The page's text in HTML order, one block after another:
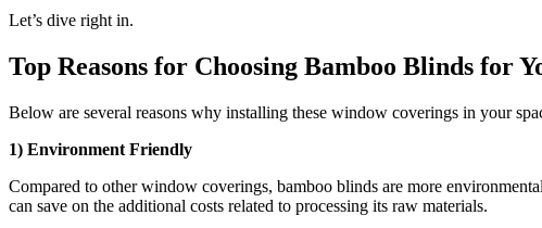
Let’s dive right in.
Top Reasons for Choosing Bamboo Blinds for
Below are several reasons why installing these window coverings in your
1) Environment Friendly
Compared to other window coverings, bamboo blinds are more
can save on the additional costs related to processing its raw materials.